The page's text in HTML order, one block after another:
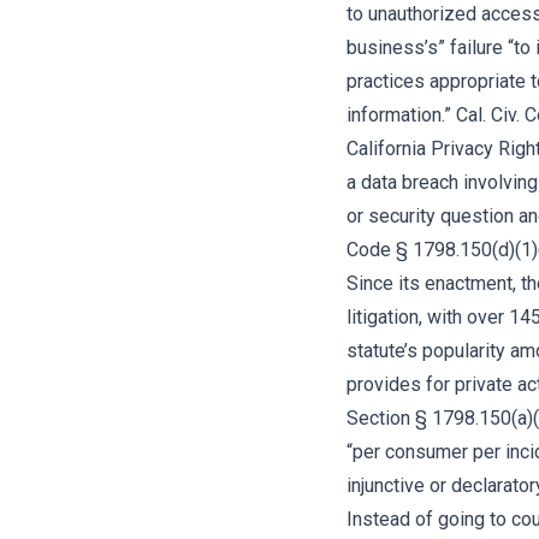
to unauthorized
business’s” failure
practices appropriate
information.” Cal. Civ.
California Privacy
a data breach
or security question
Code §
Since its enactment,
litigation, with over
statute’s popularity
provides for private
Section §
“per consumer per
injunctive or
Instead of going to